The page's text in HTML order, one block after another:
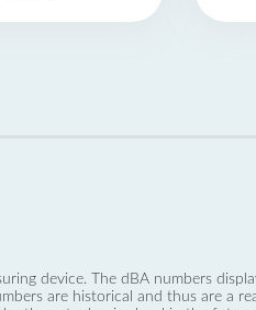
device. The dBA numbers
are historical and thus are a